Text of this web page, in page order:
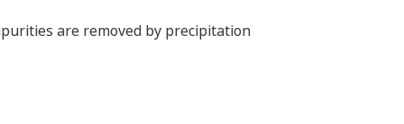
are removed by precipitation